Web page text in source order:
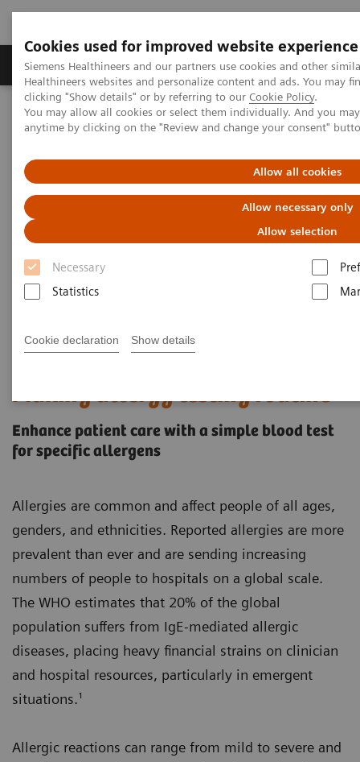
Cookies used for improved website experience
Siemens Healthineers and our partners use cookies and other
Healthineers websites and personalize content and ads. You may
clicking "Show details" or by referring to our Cookie Policy.
You may allow all cookies or select them individually. And you
anytime by clicking on the "Review and change your consent"
Allow all cookies
Allow necessary only
Allow selection
Necessary
Statistics
Cookie declaration Show details
Products & Services Support & Documentation
Home
Laboratory Diagnostics
Assays by Diseases & Conditions
Allergy
Making allergy testing routine
Enhance patient care with a simple blood test
for specific allergens
Allergies are common and affect people of all ages,
genders, and ethnicities. Reported allergies are more
prevalent than ever and are sending increasing
numbers of people to hospitals on a global scale.
The WHO estimates that 20% of the global
population suffers from IgE-mediated allergic
diseases, placing heavy financial strains on clinician
and hospital resources, particularly in emergent
situations.¹
Allergic reactions can range from mild to severe and